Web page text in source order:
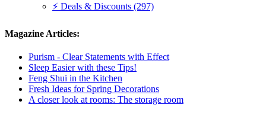
⚡ Deals & Discounts (297)
Magazine Articles:
Purism - Clear Statements with Effect
Sleep Easier with these Tips!
Feng Shui in the Kitchen
Fresh Ideas for Spring Decorations
A closer look at rooms: The storage room